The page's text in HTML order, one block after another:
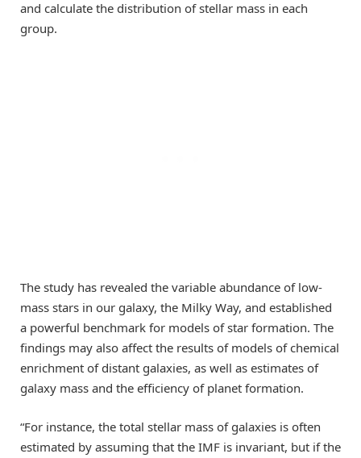
and calculate the distribution of stellar mass in each
group.
The study has revealed the variable abundance of low-
mass stars in our galaxy, the Milky Way, and established
a powerful benchmark for models of star formation. The
findings may also affect the results of models of chemical
enrichment of distant galaxies, as well as estimates of
galaxy mass and the efficiency of planet formation.
“For instance, the total stellar mass of galaxies is often
estimated by assuming that the IMF is invariant, but if the